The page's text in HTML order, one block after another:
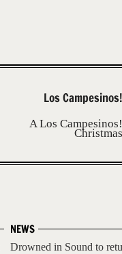
Los Campesinos!
A Los Campesinos!
Christmas
NEWS
Drowned in Sound to